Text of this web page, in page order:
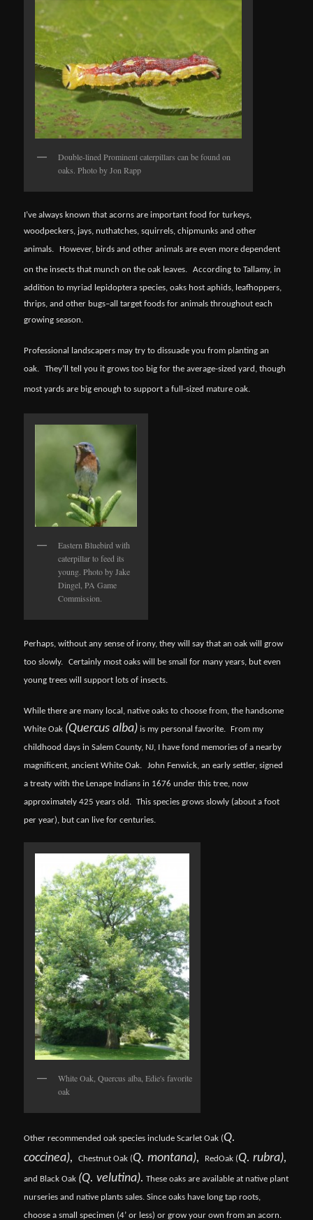
Double-lined Prominent caterpillars can be found on
oaks. Photo by Jon Rapp
I’ve always known that acorns are important food for turkeys,
woodpeckers, jays, nuthatches, squirrels, chipmunks and other
animals.
However, birds and other animals are even more dependent
on the insects that munch on the oak leaves.
According to Tallamy, in
addition to myriad lepidoptera species, oaks host aphids, leafhoppers,
thrips, and other bugs–all target foods for animals throughout each
growing season.
Professional landscapers may try to dissuade you from planting an
oak.
They’ll tell you it grows too big for the average-sized yard, though
most yards are big enough to support a full-sized mature oak.
Eastern Bluebird with
caterpillar to feed its
young. Photo by Jake
Dingel, PA Game
Commission.
Perhaps, without any sense of irony, they will say that an oak will grow
too slowly.
Certainly most oaks will be small for many years, but even
young trees will support lots of insects.
While there are many local, native oaks to choose from, the handsome
White Oak (Quercus alba) is my personal favorite. From my
childhood days in Salem County, NJ, I have fond memories of a nearby
magnificent, ancient White Oak.
John Fenwick, an early settler, signed
a treaty with the Lenape Indians in 1676 under this tree, now
approximately 425 years old. This species grows slowly (about a foot
per year), but can live for centuries.
White Oak, Quercus alba, Edie's favorite
oak
Other recommended oak species include Scarlet Oak (Q.
coccinea),
Chestnut Oak (Q. montana), RedOak (Q. rubra),
and Black Oak (Q. velutina). These oaks are available at native plant
nurseries and native plants sales. Since oaks have long tap roots,
choose a small specimen (4’ or less) or grow your own from an acorn.